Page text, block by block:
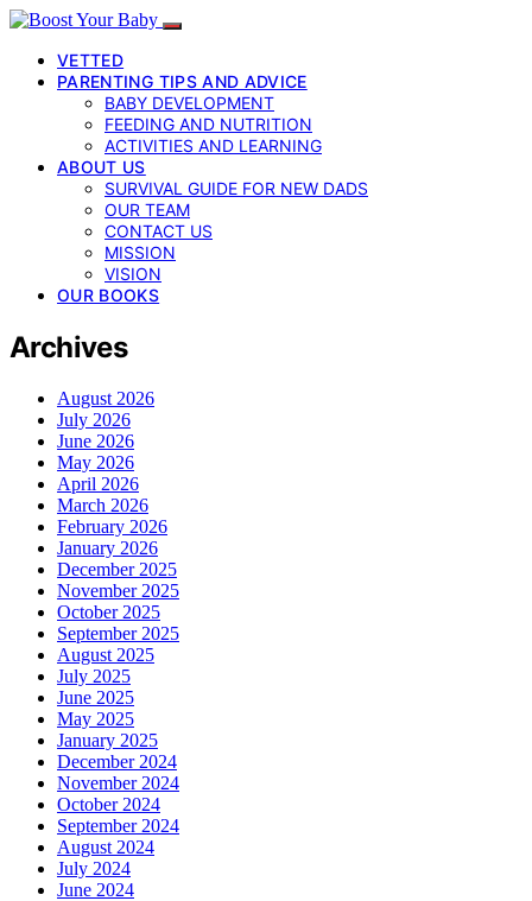
VETTED
PARENTING TIPS AND ADVICE
BABY DEVELOPMENT
FEEDING AND NUTRITION
ACTIVITIES AND LEARNING
ABOUT US
SURVIVAL GUIDE FOR NEW DADS
OUR TEAM
CONTACT US
MISSION
VISION
OUR BOOKS
Archives
August 2026
July 2026
June 2026
May 2026
April 2026
March 2026
February 2026
January 2026
December 2025
November 2025
October 2025
September 2025
August 2025
July 2025
June 2025
May 2025
January 2025
December 2024
November 2024
October 2024
September 2024
August 2024
July 2024
June 2024